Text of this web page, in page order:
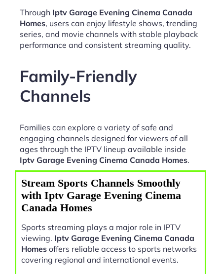
Through Iptv Garage Evening Cinema Canada
Homes, users can enjoy lifestyle shows, trending
series, and movie channels with stable playback
performance and consistent streaming quality.
Family-Friendly
Channels
Families can explore a variety of safe and
engaging channels designed for viewers of all
ages through the IPTV lineup available inside
Iptv Garage Evening Cinema Canada Homes.
Stream Sports Channels Smoothly
with Iptv Garage Evening Cinema
Canada Homes
Sports streaming plays a major role in IPTV
viewing. Iptv Garage Evening Cinema Canada
Homes offers reliable access to sports networks
covering regional and international events.